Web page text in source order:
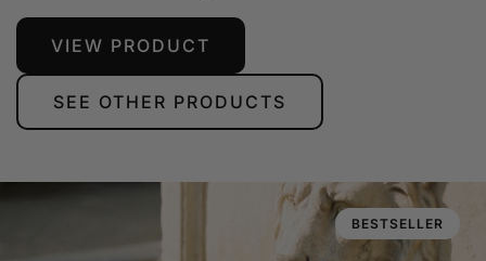
VIEW PRODUCT
SEE OTHER PRODUCTS
BESTSELLER